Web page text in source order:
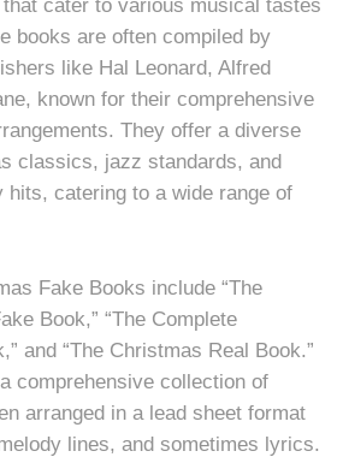
cater to various musical tastes
books are often compiled by
like Hal Leonard, Alfred
known for their comprehensive
They offer a diverse
classics, jazz standards, and
hits, catering to a wide range of
Fake Books include “The
Book,” “The Complete
and “The Christmas Real Book.”
comprehensive collection of
arranged in a lead sheet format
lines, and sometimes lyrics.